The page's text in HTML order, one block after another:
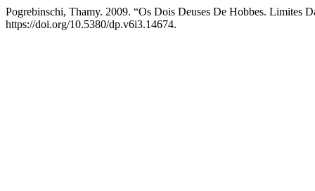
Pogrebinschi, Thamy. 2009. “Os Dois Deuses De Hobbes. Limites
https://doi.org/10.5380/dp.v6i3.14674.